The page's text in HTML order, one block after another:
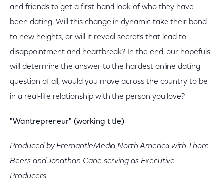
and friends to get a first-hand look of who they have
been dating. Will this change in dynamic take their bond
to new heights, or will it reveal secrets that lead to
disappointment and heartbreak? In the end, our hopefuls
will determine the answer to the hardest online dating
question of all, would you move across the country to be
in a real-life relationship with the person you love?
"Wantrepreneur" (working title)
Produced by FremantleMedia North America with Thom
Beers and Jonathan Cane serving as Executive
Producers.